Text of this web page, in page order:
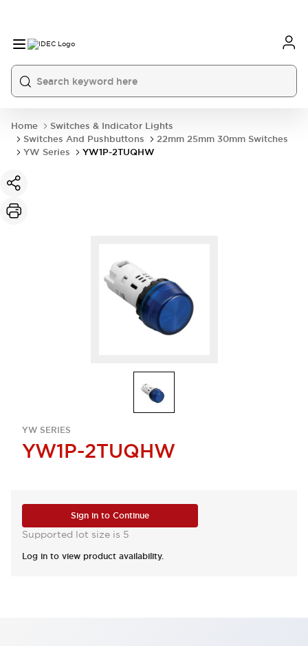
Home
Switches & Indicator Lights
Switches And Pushbuttons
22mm 25mm 30mm Switches
YW Series
YW1P-2TUQHW
YW SERIES
YW1P-2TUQHW
Sign in to Continue
Supported lot size is 5
Log in to view product availability.